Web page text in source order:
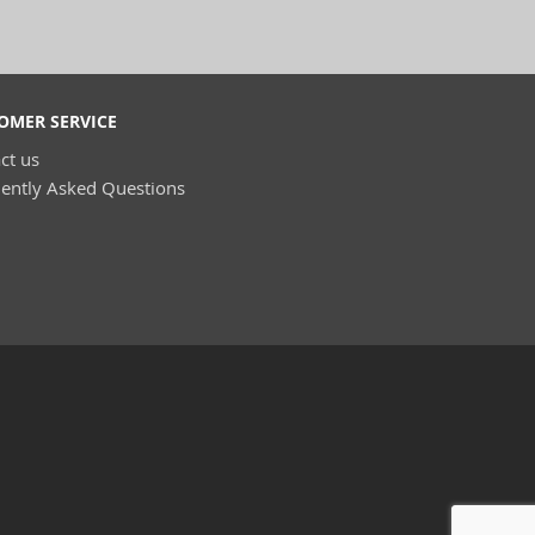
SERVICE
us
Asked Questions